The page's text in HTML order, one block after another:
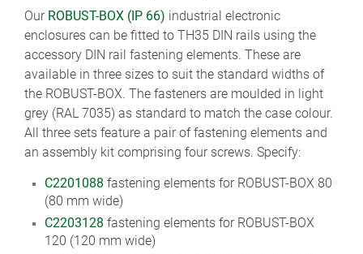
Our ROBUST-BOX (IP 66) industrial electronic
enclosures can be fitted to TH35 DIN rails using the
accessory DIN rail fastening elements. These are
available in three sizes to suit the standard widths of
the ROBUST-BOX. The fasteners are moulded in light
grey (RAL 7035) as standard to match the case colour.
All three sets feature a pair of fastening elements and
an assembly kit comprising four screws. Specify:
C2201088 fastening elements for ROBUST-BOX 80
(80 mm wide)
C2203128 fastening elements for ROBUST-BOX
120 (120 mm wide)